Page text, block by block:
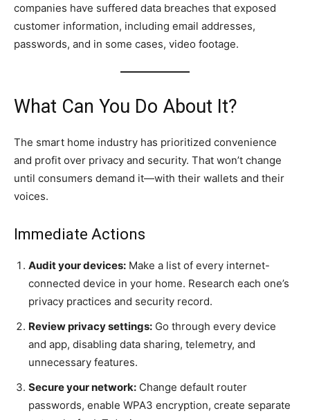
companies have suffered data breaches that exposed
customer information, including email addresses,
passwords, and in some cases, video footage.
What Can You Do About It?
The smart home industry has prioritized convenience
and profit over privacy and security. That won’t change
until consumers demand it—with their wallets and their
voices.
Immediate Actions
Audit your devices: Make a list of every internet-
connected device in your home. Research each one’s
privacy practices and security record.
Review privacy settings: Go through every device
and app, disabling data sharing, telemetry, and
unnecessary features.
Secure your network: Change default router
passwords, enable WPA3 encryption, create separate